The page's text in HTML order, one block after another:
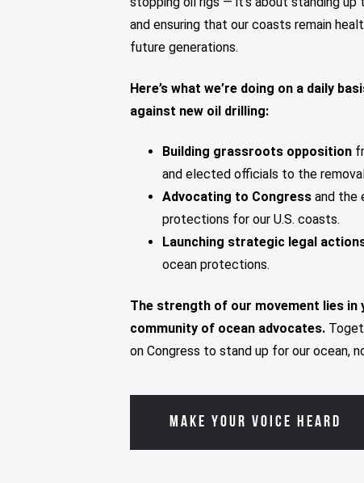
and ensuring that our coasts remain
future generations.
Here’s what we’re doing on a daily
against new oil drilling:
Building grassroots opposition
and elected officials to the
Advocating to Congress and the
protections for our U.S. coasts.
Launching strategic legal
ocean protections.
The strength of our movement lies in
community of ocean advocates.
on Congress to stand up for our ocean,
MAKE YOUR VOICE HEARD